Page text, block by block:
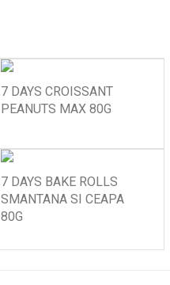
7 DAYS CROISSANT
PEANUTS MAX 80G
7 DAYS BAKE ROLLS
SMANTANA SI CEAPA
80G